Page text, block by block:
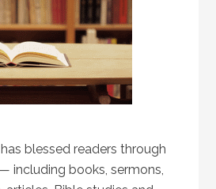
blessed readers through
including books, sermons,